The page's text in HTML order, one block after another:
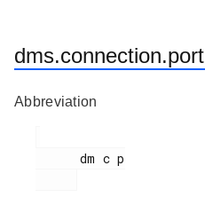
dms.connection.port
Abbreviation